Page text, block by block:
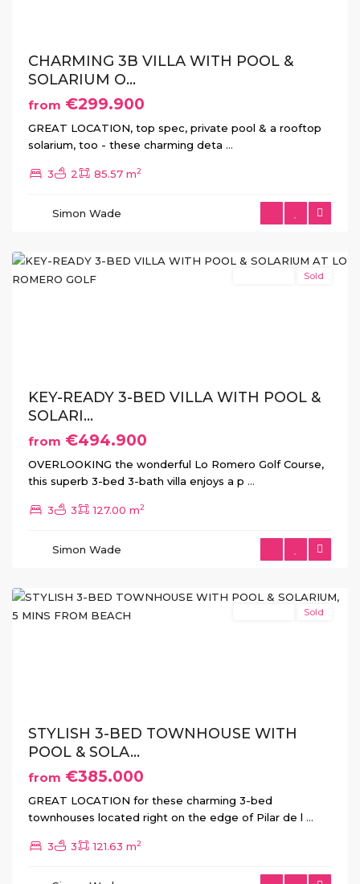
CHARMING 3B VILLA WITH POOL &
SOLARIUM O...
from €299.900
GREAT LOCATION, top spec, private pool & a rooftop
solarium, too - these charming deta ...
3 2 85.57 m2
Simon Wade
Lo
Romero
Pilar
Sold
KEY-READY 3-BED VILLA WITH POOL &
SOLARI...
from €494.900
OVERLOOKING the wonderful Lo Romero Golf Course,
this superb 3-bed 3-bath villa enjoys a p ...
3 3 127.00 m2
Simon Wade
Pilar
Sold
STYLISH 3-BED TOWNHOUSE WITH
POOL & SOLA...
from €385.000
GREAT LOCATION for these charming 3-bed
townhouses located right on the edge of Pilar de l ...
3 3 121.63 m2
San